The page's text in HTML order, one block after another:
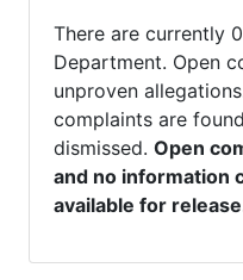
There are currently
Department. Open
unproven
complaints are
dismissed. Open
and no information
available for